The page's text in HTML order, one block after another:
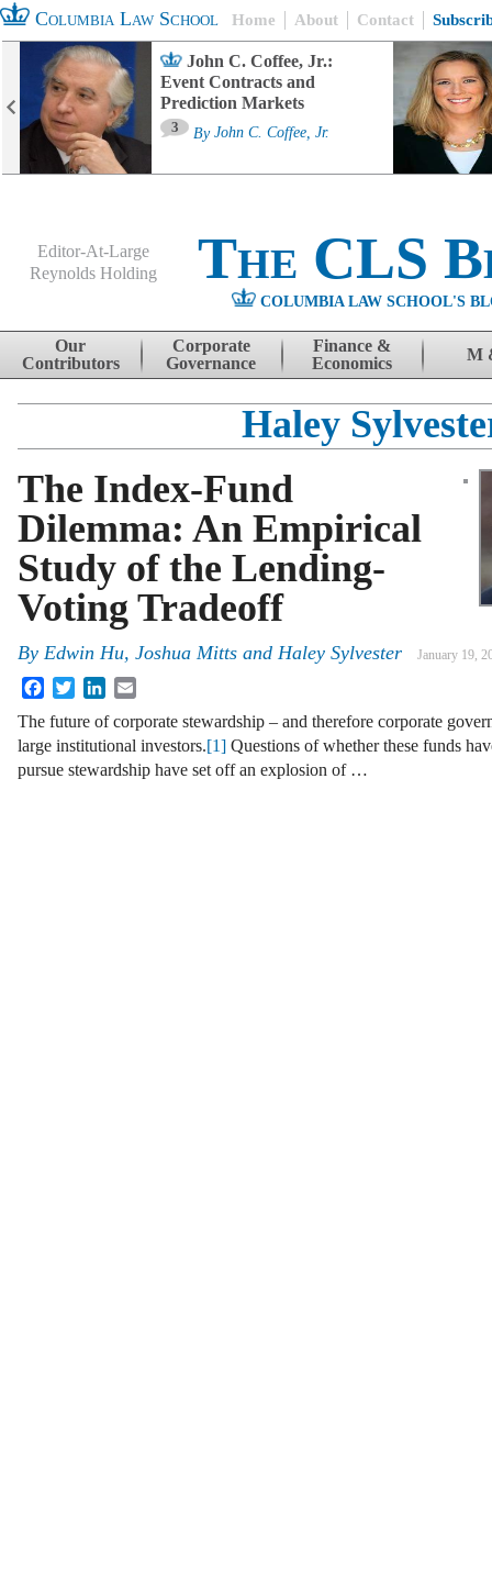
Columbia Law School Home About Contact
John C. Coffee, Jr.:
Event Contracts and
Prediction Markets
3 By John C. Coffee, Jr.
Editor-At-Large
Reynolds Holding
The CLS
COLUMBIA LAW SCHOOL'S
Skip to content
Our
Contributors
Corporate
Governance
Finance &
Economics
M
Haley
The Index-Fund
Dilemma: An Empirical
Study of the Lending-
Voting Tradeoff
By Edwin Hu, Joshua Mitts and Haley Sylvester January 19,
FacebookTwitterLinkedIn
The future of corporate stewardship – and therefore corporate
large institutional investors.[1] Questions of whether these funds
pursue stewardship have set off an explosion of …